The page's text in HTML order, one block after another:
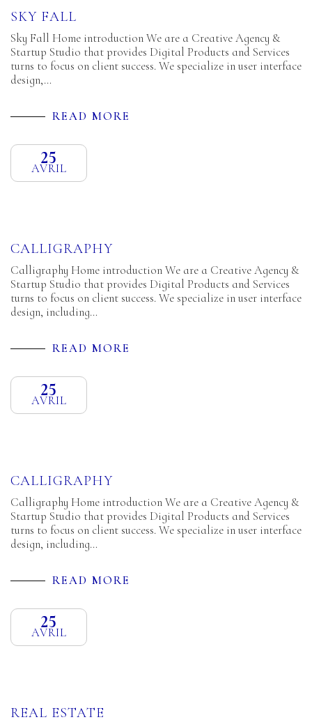
SKY FALL
Sky Fall Home introduction We are a Creative Agency &
Startup Studio that provides Digital Products and Services
turns to focus on client success. We specialize in user interface
design,…
READ MORE
25
AVRIL
CALLIGRAPHY
Calligraphy Home introduction We are a Creative Agency &
Startup Studio that provides Digital Products and Services
turns to focus on client success. We specialize in user interface
design, including…
READ MORE
25
AVRIL
CALLIGRAPHY
Calligraphy Home introduction We are a Creative Agency &
Startup Studio that provides Digital Products and Services
turns to focus on client success. We specialize in user interface
design, including…
READ MORE
25
AVRIL
REAL ESTATE